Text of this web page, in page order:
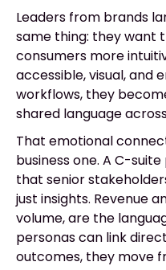
Leaders from brands
same thing: they want
consumers more
accessible, visual, and
workflows, they
shared language
That emotional
business one. A C-
that senior
just insights. Revenue
volume, are the
personas can link
outcomes, they move